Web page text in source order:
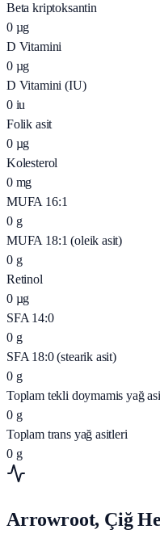
Beta kriptoksantin
0 µg
D Vitamini
0 µg
D Vitamini (IU)
0 iu
Folik asit
0 µg
Kolesterol
0 mg
MUFA 16:1
0 g
MUFA 18:1 (oleik asit)
0 g
Retinol
0 µg
SFA 14:0
0 g
SFA 18:0 (stearik asit)
0 g
Toplam tekli doymamis yağ
0 g
Toplam trans yağ asitleri
0 g
Arrowroot, Çiğ